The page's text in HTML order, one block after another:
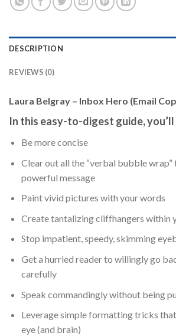
DESCRIPTION
REVIEWS (0)
Laura Belgray – Inbox Hero (Email
In this easy-to-digest guide,
Be more concise
Clear out all the “verbal bubble wrap”
powerful message
Paint vivid pictures with your words
Create tantalizing cliffhangers within
Stop impatient, speedy, skimming
Get a hurried reader to willingly go
carefully
Speak commandingly without being
Leverage simple formatting tricks that
eye (and brain)